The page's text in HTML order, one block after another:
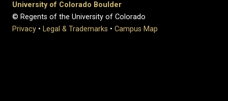
University of Colorado Boulder
© Regents of the University of Colorado
Privacy • Legal & Trademarks • Campus Map